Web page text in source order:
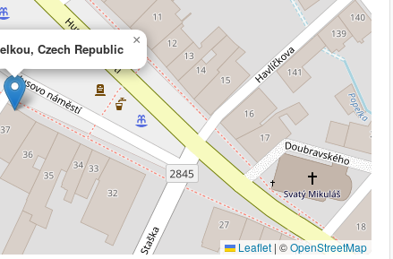
Czech Republic
×
Leaflet | ©OpenStreetMap